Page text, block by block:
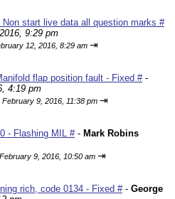
Non start live data all question marks #
9:29 pm
12, 2016, 8:29 am ⇥
flap position fault - Fixed #-
4:19 pm
February 9, 2016, 11:38 pm ⇥
- Flashing MIL #- Mark Robins
February 9, 2016, 10:50 am ⇥
rich, code 0134 - Fixed #- George